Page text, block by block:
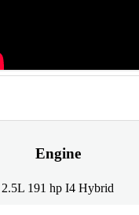
Engine
2.5L 191 hp I4 Hybrid